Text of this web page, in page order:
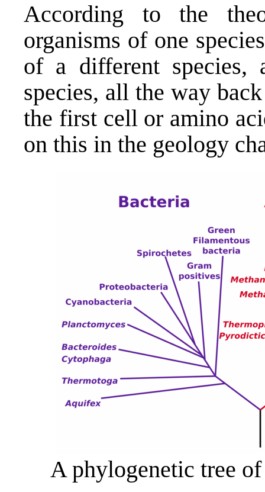
According to the
organisms of one
of a different species,
species, all the way
the first cell or amino
on this in the geology
A phylogenetic tree